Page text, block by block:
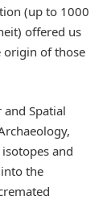
(up to 1000
offered us
origin of those
Spatial
and
the